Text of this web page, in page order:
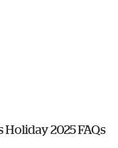
2025 FAQs